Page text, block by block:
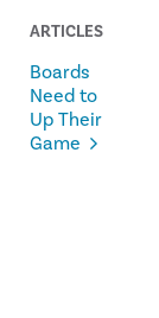
ARTICLES
Boards
Need to
Up Their
Game